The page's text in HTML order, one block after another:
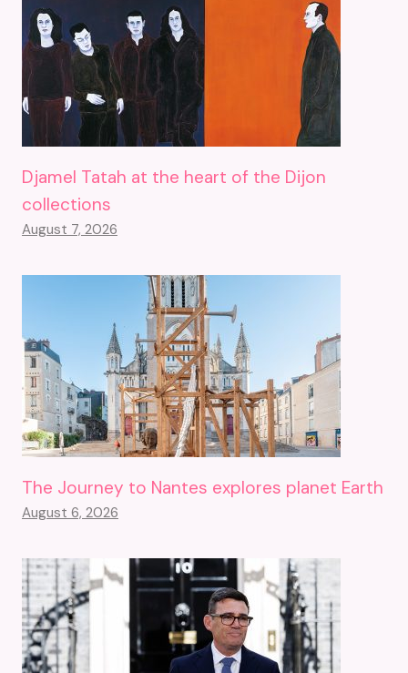
Djamel Tatah at the heart of the Dijon
collections
August 7, 2026
The Journey to Nantes explores planet Earth
August 6, 2026